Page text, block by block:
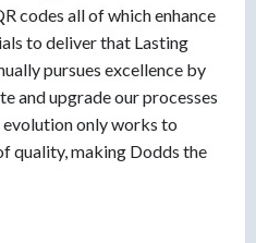
codes all of which enhance
to deliver that Lasting
pursues excellence by
and upgrade our processes
only works to
quality, making Dodds the